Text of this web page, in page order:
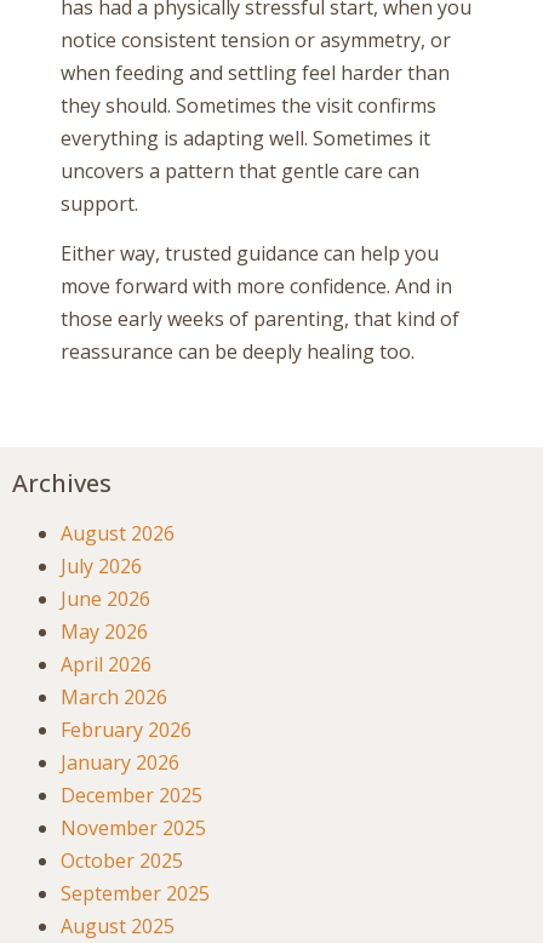
has had a physically stressful start, when you
notice consistent tension or asymmetry, or
when feeding and settling feel harder than
they should. Sometimes the visit confirms
everything is adapting well. Sometimes it
uncovers a pattern that gentle care can
support.
Either way, trusted guidance can help you
move forward with more confidence. And in
those early weeks of parenting, that kind of
reassurance can be deeply healing too.
Archives
August 2026
July 2026
June 2026
May 2026
April 2026
March 2026
February 2026
January 2026
December 2025
November 2025
October 2025
September 2025
August 2025